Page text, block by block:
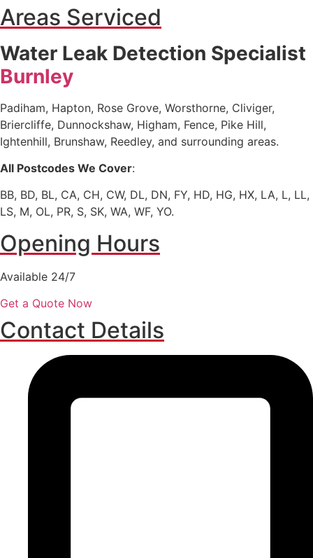
Areas Serviced
Water Leak Detection Specialist
Burnley
Padiham, Hapton, Rose Grove, Worsthorne, Cliviger,
Briercliffe, Dunnockshaw, Higham, Fence, Pike Hill,
Ightenhill, Brunshaw, Reedley, and surrounding areas.
All Postcodes We Cover:
BB, BD, BL, CA, CH, CW, DL, DN, FY, HD, HG, HX, LA, L, LL,
LS, M, OL, PR, S, SK, WA, WF, YO.
Opening Hours
Available 24/7
Get a Quote Now
Contact Details